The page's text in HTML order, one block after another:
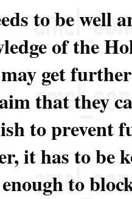
to be well
of the
get
that they
to prevent
it has to be
to